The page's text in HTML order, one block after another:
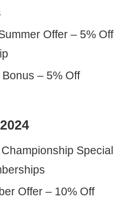
Offer – 5% Off
– 5% Off
2024
Special
Offer – 10% Off